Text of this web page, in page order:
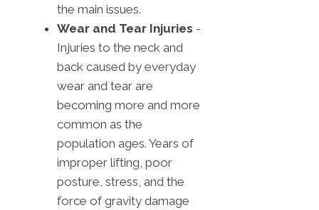
the main issues.
Wear and Tear Injuries -
Injuries to the neck and
back caused by everyday
wear and tear are
becoming more and more
common as the
population ages. Years of
improper lifting, poor
posture, stress, and the
force of gravity damage